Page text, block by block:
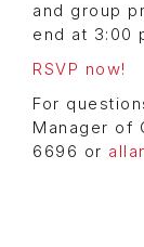
and group
end at 3:00
RSVP now!
For
Manager of
6696 or